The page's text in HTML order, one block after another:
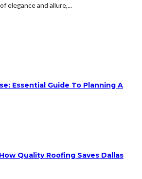
elegance and allure,...
Essential Guide To Planning A
Quality Roofing Saves Dallas